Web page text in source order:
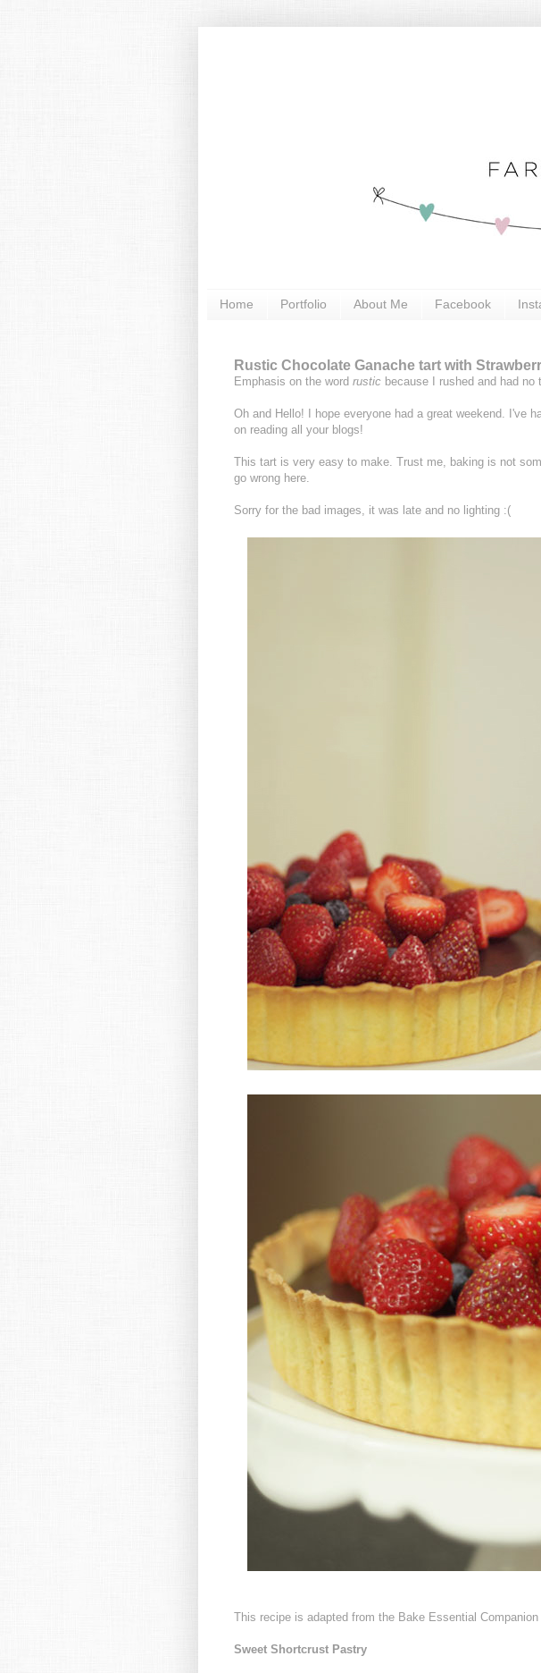
Home Portfolio About Me Facebook
Rustic Chocolate Ganache tart with
Emphasis on the word rustic because I rushed and had
Oh and Hello! I hope everyone had a great weekend. I've
on reading all your blogs!
This tart is very easy to make. Trust me, baking is not
go wrong here.
Sorry for the bad images, it was late and no lighting :(
This recipe is adapted from the Bake Essential Companion
Sweet Shortcrust Pastry